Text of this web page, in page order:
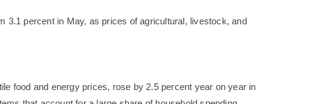
3.1 percent in May, as prices of agricultural, livestock, and
food and energy prices, rose by 2.5 percent year on year in